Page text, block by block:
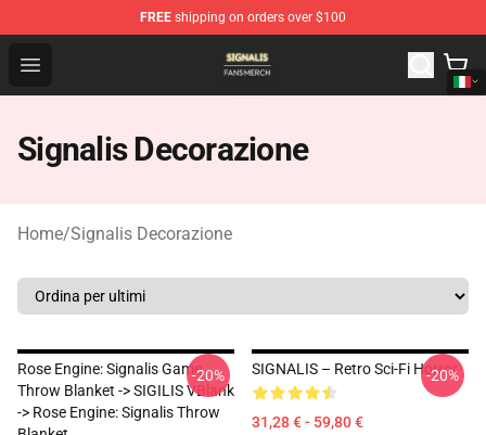
FREE shipping on orders over $100
Open menu
Signalis Shop - Official Signalis Merchandise Store
Signalis Decorazione
Home/Signalis Decorazione
Rose Engine: Signalis Game
Throw Blanket -> SIGILIS VBlank
-> Rose Engine: Signalis Throw
-20% SIGNALIS – Retro Sci-Fi Horror
31,28 € - 59,80 €
-20%